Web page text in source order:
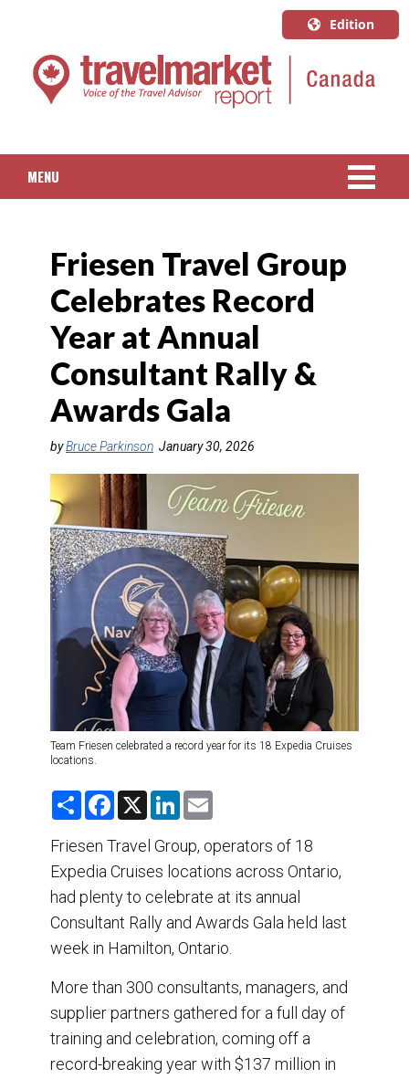
Edition
U.S.A.
English
Quebec
MENU
PACKAGED TRAVEL
CRUISE
HOTELS & RESORTS
DESTINATIONS
RETAIL STRATEGIES
TRAINING & RESOURCES
Friesen Travel Group
Celebrates Record
Year at Annual
Consultant Rally &
Awards Gala
byBruce Parkinson January 30, 2026
Team Friesen celebrated a record year for its 18 Expedia Cruises
locations.
S
r
e
F
e
b
o
k
X
L
k
e
d
n
i
l
Friesen Travel Group, operators of 18
Expedia Cruises locations across Ontario,
had plenty to celebrate at its annual
Consultant Rally and Awards Gala held last
week in Hamilton, Ontario.
More than 300 consultants, managers, and
supplier partners gathered for a full day of
training and celebration, coming off a
record-breaking year with $137 million in